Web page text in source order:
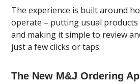
The experience is built around
operate – putting usual
and making it simple to review
just a few clicks or taps.
The New M&J Ordering